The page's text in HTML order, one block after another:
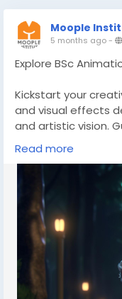
Moople
5 months ago-
Explore BSc
Kickstart your
and visual effects
and artistic vision.
top animation
vfx training courses
course modules.
confidently into
👉Discover more
in-animation
📞Call us- 8100982727
#animationdegree
Read more